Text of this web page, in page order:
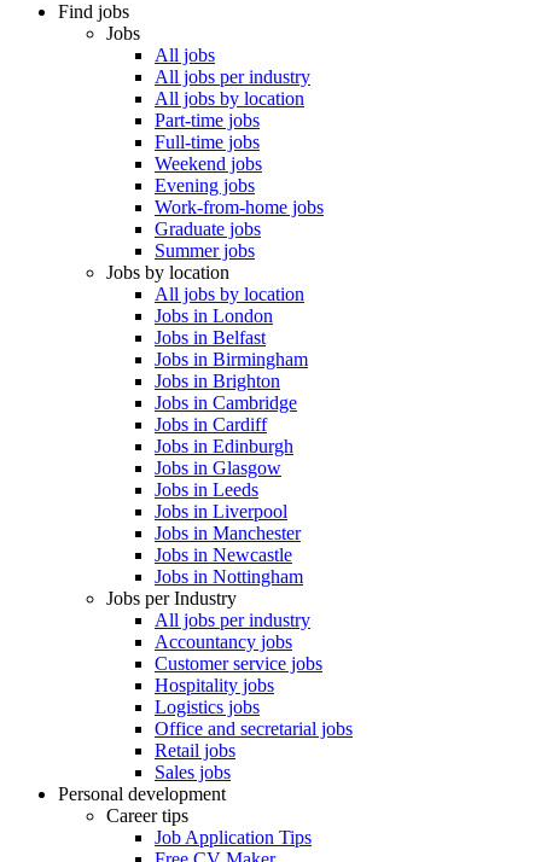
Find jobs
Jobs
All jobs
All jobs per industry
All jobs by location
Part-time jobs
Full-time jobs
Weekend jobs
Evening jobs
Work-from-home jobs
Graduate jobs
Summer jobs
Jobs by location
All jobs by location
Jobs in London
Jobs in Belfast
Jobs in Birmingham
Jobs in Brighton
Jobs in Cambridge
Jobs in Cardiff
Jobs in Edinburgh
Jobs in Glasgow
Jobs in Leeds
Jobs in Liverpool
Jobs in Manchester
Jobs in Newcastle
Jobs in Nottingham
Jobs per Industry
All jobs per industry
Accountancy jobs
Customer service jobs
Hospitality jobs
Logistics jobs
Office and secretarial jobs
Retail jobs
Sales jobs
Personal development
Career tips
Job Application Tips